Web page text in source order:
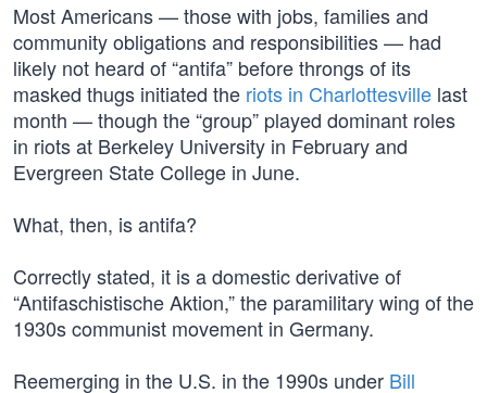
Most Americans — those with jobs, families and
community obligations and responsibilities — had
likely not heard of “antifa” before throngs of its
masked thugs initiated the riots in Charlottesville last
month — though the “group” played dominant roles
in riots at Berkeley University in February and
Evergreen State College in June.
What, then, is antifa?
Correctly stated, it is a domestic derivative of
“Antifaschistische Aktion,” the paramilitary wing of the
1930s communist movement in Germany.
Reemerging in the U.S. in the 1990s under Bill